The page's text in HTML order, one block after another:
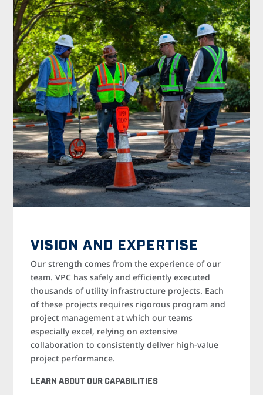
VISION AND EXPERTISE
Our strength comes from the experience of our
team. VPC has safely and efficiently executed
thousands of utility infrastructure projects. Each
of these projects requires rigorous program and
project management at which our teams
especially excel, relying on extensive
collaboration to consistently deliver high-value
project performance.
LEARN ABOUT OUR CAPABILITIES